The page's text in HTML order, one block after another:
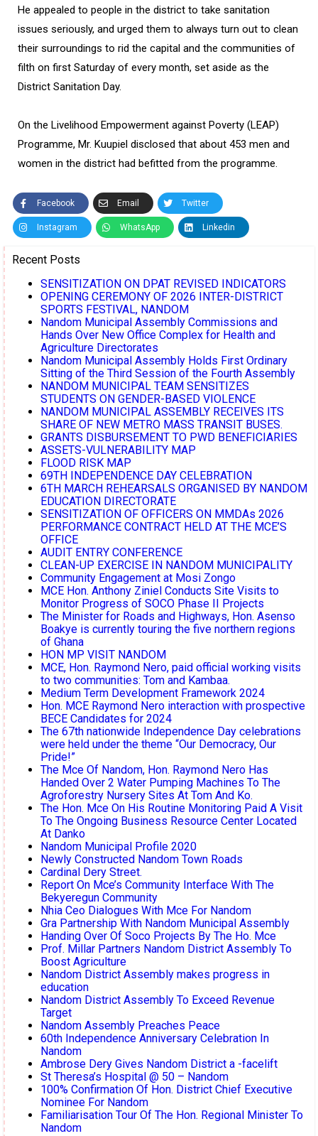
He appealed to people in the district to take sanitation
issues seriously, and urged them to always turn out to clean
their surroundings to rid the capital and the communities of
filth on first Saturday of every month, set aside as the
District Sanitation Day.
On the Livelihood Empowerment against Poverty (LEAP)
Programme, Mr. Kuupiel disclosed that about 453 men and
women in the district had befitted from the programme.
Facebook Email Twitter
Instagram WhatsApp Linkedin
Recent Posts
SENSITIZATION ON DPAT REVISED INDICATORS
OPENING CEREMONY OF 2026 INTER-DISTRICT
SPORTS FESTIVAL, NANDOM
Nandom Municipal Assembly Commissions and
Hands Over New Office Complex for Health and
Agriculture Directorates
Nandom Municipal Assembly Holds First Ordinary
Sitting of the Third Session of the Fourth Assembly
NANDOM MUNICIPAL TEAM SENSITIZES
STUDENTS ON GENDER-BASED VIOLENCE
NANDOM MUNICIPAL ASSEMBLY RECEIVES ITS
SHARE OF NEW METRO MASS TRANSIT BUSES.
GRANTS DISBURSEMENT TO PWD BENEFICIARIES
ASSETS-VULNERABILITY MAP
FLOOD RISK MAP
69TH INDEPENDENCE DAY CELEBRATION
6TH MARCH REHEARSALS ORGANISED BY NANDOM
EDUCATION DIRECTORATE
SENSITIZATION OF OFFICERS ON MMDAs 2026
PERFORMANCE CONTRACT HELD AT THE MCE’S
OFFICE
AUDIT ENTRY CONFERENCE
CLEAN-UP EXERCISE IN NANDOM MUNICIPALITY
Community Engagement at Mosi Zongo
MCE Hon. Anthony Ziniel Conducts Site Visits to
Monitor Progress of SOCO Phase II Projects
The Minister for Roads and Highways, Hon. Asenso
Boakye is currently touring the five northern regions
of Ghana
HON MP VISIT NANDOM
MCE, Hon. Raymond Nero, paid official working visits
to two communities: Tom and Kambaa.
Medium Term Development Framework 2024
Hon. MCE Raymond Nero interaction with prospective
BECE Candidates for 2024
The 67th nationwide Independence Day celebrations
were held under the theme “Our Democracy, Our
Pride!”
The Mce Of Nandom, Hon. Raymond Nero Has
Handed Over 2 Water Pumping Machines To The
Agroforestry Nursery Sites At Tom And Ko.
The Hon. Mce On His Routine Monitoring Paid A Visit
To The Ongoing Business Resource Center Located
At Danko
Nandom Municipal Profile 2020
Newly Constructed Nandom Town Roads
Cardinal Dery Street.
Report On Mce’s Community Interface With The
Bekyeregun Community
Nhia Ceo Dialogues With Mce For Nandom
Gra Partnership With Nandom Municipal Assembly
Handing Over Of Soco Projects By The Ho. Mce
Prof. Millar Partners Nandom District Assembly To
Boost Agriculture
Nandom District Assembly makes progress in
education
Nandom District Assembly To Exceed Revenue
Target
Nandom Assembly Preaches Peace
60th Independence Anniversary Celebration In
Nandom
Ambrose Dery Gives Nandom District a -facelift
St Theresa’s Hospital @ 50 – Nandom
100% Confirmation Of Hon. District Chief Executive
Nominee For Nandom
Familiarisation Tour Of The Hon. Regional Minister To
Nandom